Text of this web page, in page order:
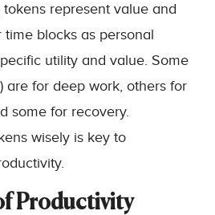
represent value and
time blocks as personal
utility and value. Some
are for deep work, others for
some for recovery.
wisely is key to
Productivity